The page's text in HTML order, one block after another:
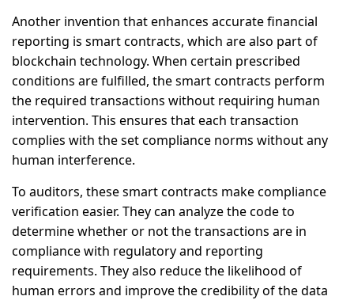
Another invention that enhances accurate financial
reporting is smart contracts, which are also part of
blockchain technology. When certain prescribed
conditions are fulfilled, the smart contracts perform
the required transactions without requiring human
intervention. This ensures that each transaction
complies with the set compliance norms without any
human interference.
To auditors, these smart contracts make compliance
verification easier. They can analyze the code to
determine whether or not the transactions are in
compliance with regulatory and reporting
requirements. They also reduce the likelihood of
human errors and improve the credibility of the data